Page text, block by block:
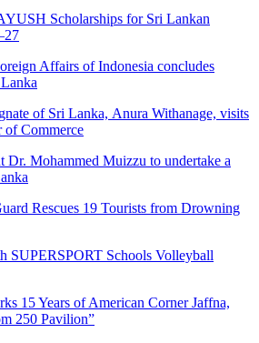
Scholarships for Sri Lankan
Affairs of Indonesia concludes
of Sri Lanka, Anura Withanage, visits
of Commerce
Dr. Mohammed Muizzu to undertake a
Rescues 19 Tourists from Drowning
SUPERSPORT Schools Volleyball
15 Years of American Corner Jaffna,
250 Pavilion”